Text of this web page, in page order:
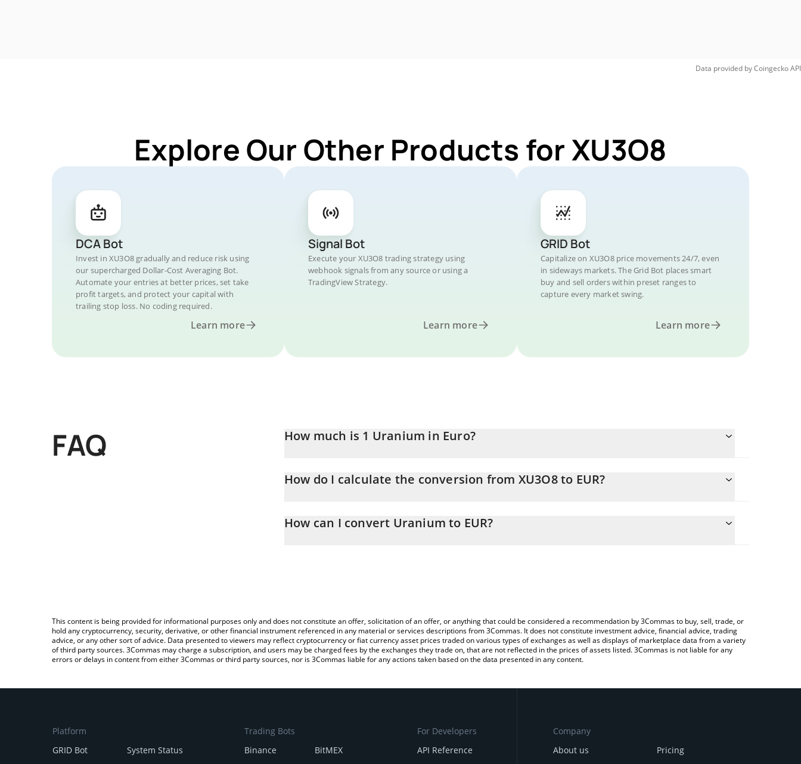
Data provided byCoingeckoAPI
Explore Our Other Products for XU3O8
DCA Bot
Invest in XU3O8 gradually and reduce risk using
our supercharged Dollar-Cost Averaging Bot.
Automate your entries at better prices, set take
profit targets, and protect your capital with
trailing stop loss. No coding required.
Learn more
Signal Bot
Execute your XU3O8 trading strategy using
webhook signals from any source or using a
TradingView Strategy.
Learn more
GRID Bot
Capitalize on XU3O8 price movements 24/7, even
in sideways markets. The Grid Bot places smart
buy and sell orders within preset ranges to
capture every market swing.
Learn more
FAQ How much is 1 Uranium in Euro?
How do I calculate the conversion from XU3O8 to EUR?
entering the amount of Uranium in the corresponding field and will automatically convert the value in Euro (EUR).
How can I convert Uranium to EUR?
This content is being provided for informational purposes only and does not constitute an offer, solicitation of an offer, or anything that could be considered a recommendation by 3Commas to buy, sell, trade, or
hold any cryptocurrency, security, derivative, or other financial instrument referenced in any material or services descriptions from 3Commas. It does not constitute investment advice, financial advice, trading
advice, or any other sort of advice. Data presented to viewers may reflect cryptocurrency or fiat currency asset prices traded on various types of exchanges as well as displays of marketplace data from a variety
of third party sources. 3Commas may charge a subscription, and users may be charged fees by the exchanges they trade on, that are not reflected in the prices of assets listed. 3Commas is not liable for any
errors or delays in content from either 3Commas or third party sources, nor is 3Commas liable for any actions taken based on the data presented in any content.
Platform
GRID Bot
System Status
Trading Bots
Binance
BitMEX
For Developers
API Reference
Company
About us
Pricing